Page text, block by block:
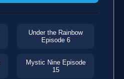
Under the Rainbow
Episode 6
Mystic Nine Episode
15